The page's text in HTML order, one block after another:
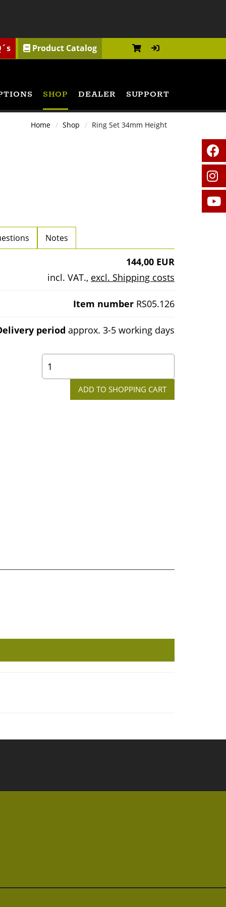
Product Catalog
SHOP DEALER SUPPORT
Home Shop Ring Set 34mm Height
Notes
144,00 EUR
incl. VAT., excl. Shipping costs
Item number RS05.126
period approx. 3-5 working days